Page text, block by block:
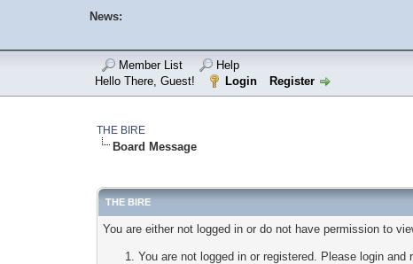
News:
Member List
Help
Hello There, Guest!
Login Register
THE BIRE
Board Message
THE BIRE
You are either not logged in or do not have permission to
You are not logged in or registered. Please login and